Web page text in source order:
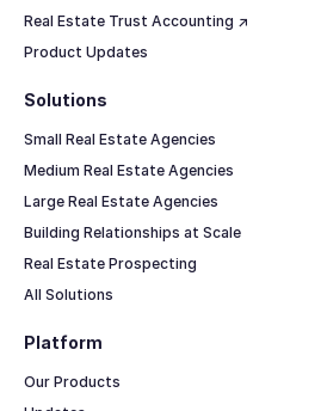
Real Estate Trust Accounting ↗
Product Updates
Solutions
Small Real Estate Agencies
Medium Real Estate Agencies
Large Real Estate Agencies
Building Relationships at Scale
Real Estate Prospecting
All Solutions
Platform
Our Products